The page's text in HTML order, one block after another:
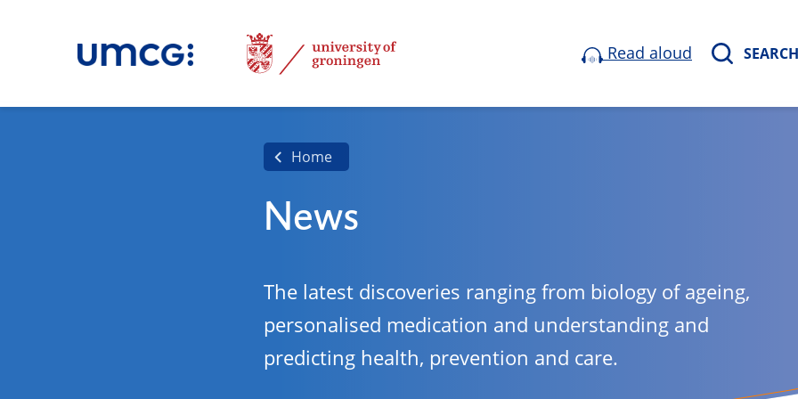
Read aloud SEARCH
Home
News
The latest discoveries ranging from biology of ageing,
personalised medication and understanding and
predicting health, prevention and care.